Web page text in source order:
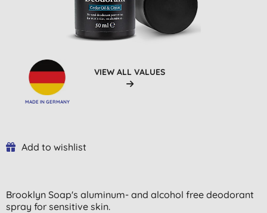
MADE IN GERMANY
VIEW ALL VALUES
Add to wishlist
Brooklyn Soap's aluminum- and alcohol free deodorant
spray for sensitive skin.